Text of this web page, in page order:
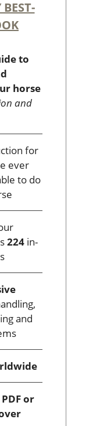
to
horse
and
for
ever
to do
224 in-
and
or